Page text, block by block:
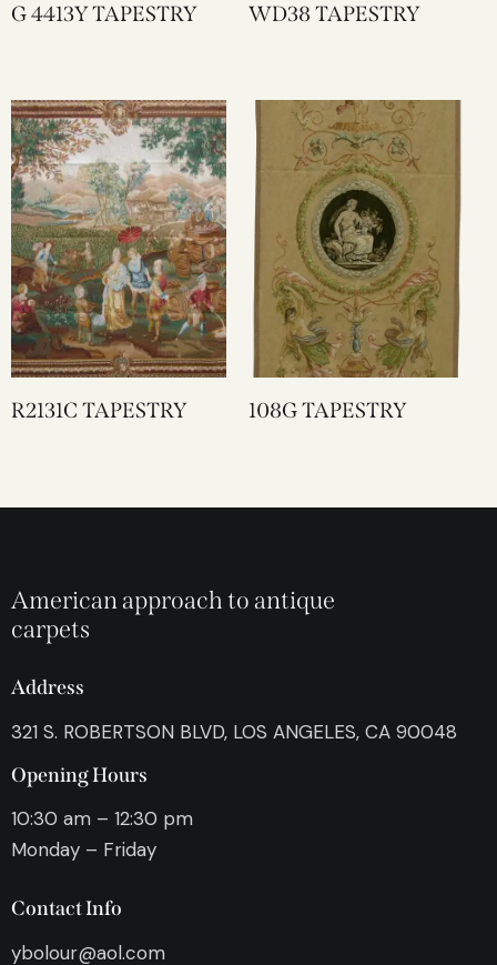
G 4413Y TAPESTRY WD38 TAPESTRY
R2131C TAPESTRY 108G TAPESTRY
American approach to antique
carpets
Address
321 S. ROBERTSON BLVD, LOS ANGELES, CA 90048
Opening Hours
10:30 am – 12:30 pm
Monday – Friday
Contact Info
ybolour@aol.com